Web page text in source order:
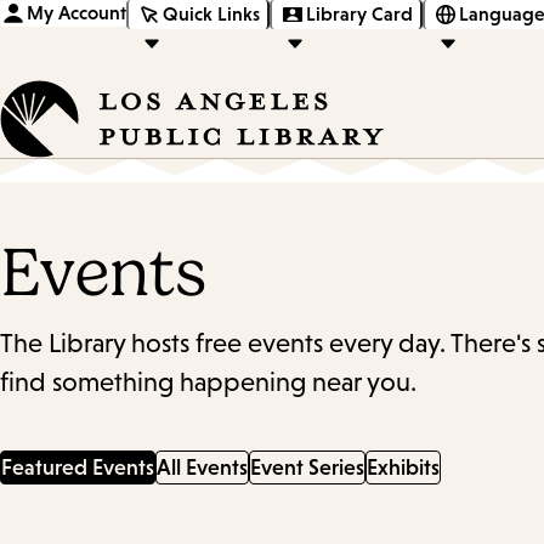
My Account Quick Links Library Card
Events
The Library hosts free events every day.
find something happening near you.
Featured EventsAll Events Event Series Exhibits